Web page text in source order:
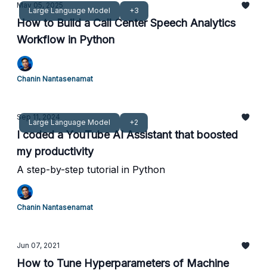
Large Language Model +3
May 05, 2025
How to Build a Call Center Speech Analytics
Workflow in Python
Chanin Nantasenamat
Large Language Model +2
Sep 11, 2024
I coded a YouTube AI Assistant that boosted
my productivity
A step-by-step tutorial in Python
Chanin Nantasenamat
Jun 07, 2021
How to Tune Hyperparameters of Machine